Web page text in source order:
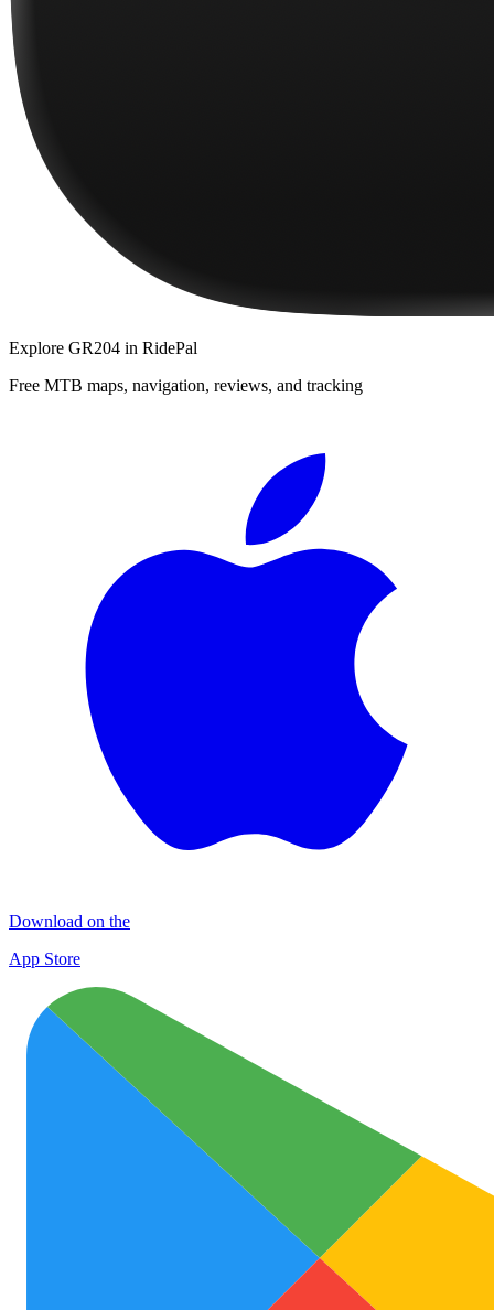
Explore GR204 in RidePal
Free MTB maps, navigation, reviews, and tracking
Download on the
App Store